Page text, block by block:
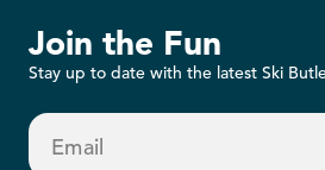
Join the Fun
Stay up to date with the latest Ski
Email